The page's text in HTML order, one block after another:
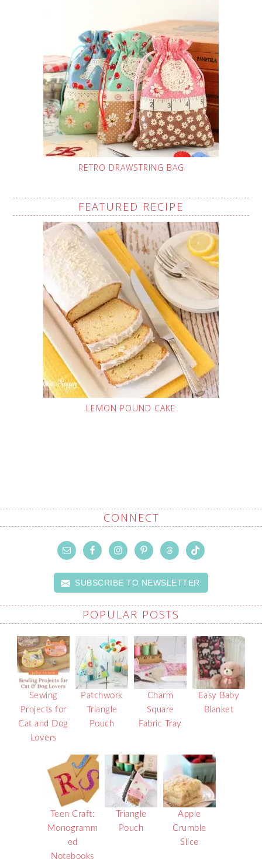
RETRO DRAWSTRING BAG
FEATURED RECIPE
LEMON POUND CAKE
CONNECT
SUBSCRIBE TO NEWSLETTER
POPULAR POSTS
Sewing
Projects for
Cat and Dog
Lovers
Patchwork
Triangle
Pouch
Charm
Square
Fabric Tray
Easy Baby
Blanket
Teen Craft:
Monogramm
ed
Notebooks
Triangle
Pouch
Apple
Crumble
Slice